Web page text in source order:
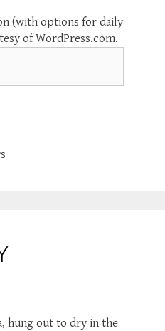
(with options for daily
of WordPress.com.
hung out to dry in the